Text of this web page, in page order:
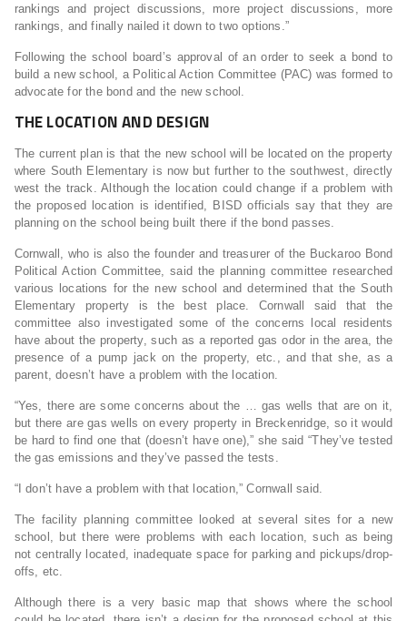
rankings and project discussions, more project discussions, more
rankings, and finally nailed it down to two options.”
Following the school board’s approval of an order to seek a bond to
build a new school, a Political Action Committee (PAC) was formed to
advocate for the bond and the new school.
THE LOCATION AND DESIGN
The current plan is that the new school will be located on the property
where South Elementary is now but further to the southwest, directly
west the track. Although the location could change if a problem with
the proposed location is identified, BISD officials say that they are
planning on the school being built there if the bond passes.
Cornwall, who is also the founder and treasurer of the Buckaroo Bond
Political Action Committee, said the planning committee researched
various locations for the new school and determined that the South
Elementary property is the best place. Cornwall said that the
committee also investigated some of the concerns local residents
have about the property, such as a reported gas odor in the area, the
presence of a pump jack on the property, etc., and that she, as a
parent, doesn’t have a problem with the location.
“Yes, there are some concerns about the … gas wells that are on it,
but there are gas wells on every property in Breckenridge, so it would
be hard to find one that (doesn’t have one),” she said “They’ve tested
the gas emissions and they’ve passed the tests.
“I don’t have a problem with that location,” Cornwall said.
The facility planning committee looked at several sites for a new
school, but there were problems with each location, such as being
not centrally located, inadequate space for parking and pickups/drop-
offs, etc.
Although there is a very basic map that shows where the school